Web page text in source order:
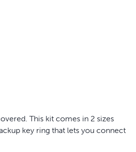
GPS fence with real-
Shop no-pull
This kit comes in 2 sizes
key ring that lets you connect